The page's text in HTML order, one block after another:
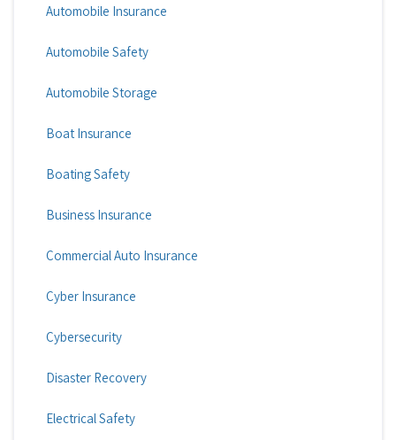
Automobile Insurance
Automobile Safety
Automobile Storage
Boat Insurance
Boating Safety
Business Insurance
Commercial Auto Insurance
Cyber Insurance
Cybersecurity
Disaster Recovery
Electrical Safety